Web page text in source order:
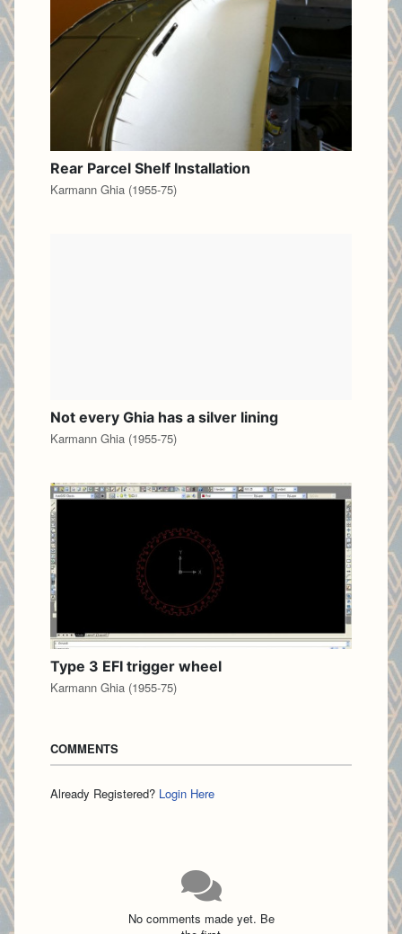
Rear Parcel Shelf Installation
Karmann Ghia (1955-75)
Not every Ghia has a silver lining
Karmann Ghia (1955-75)
Type 3 EFI trigger wheel
Karmann Ghia (1955-75)
COMMENTS
Already Registered? Login Here
No comments made yet. Be